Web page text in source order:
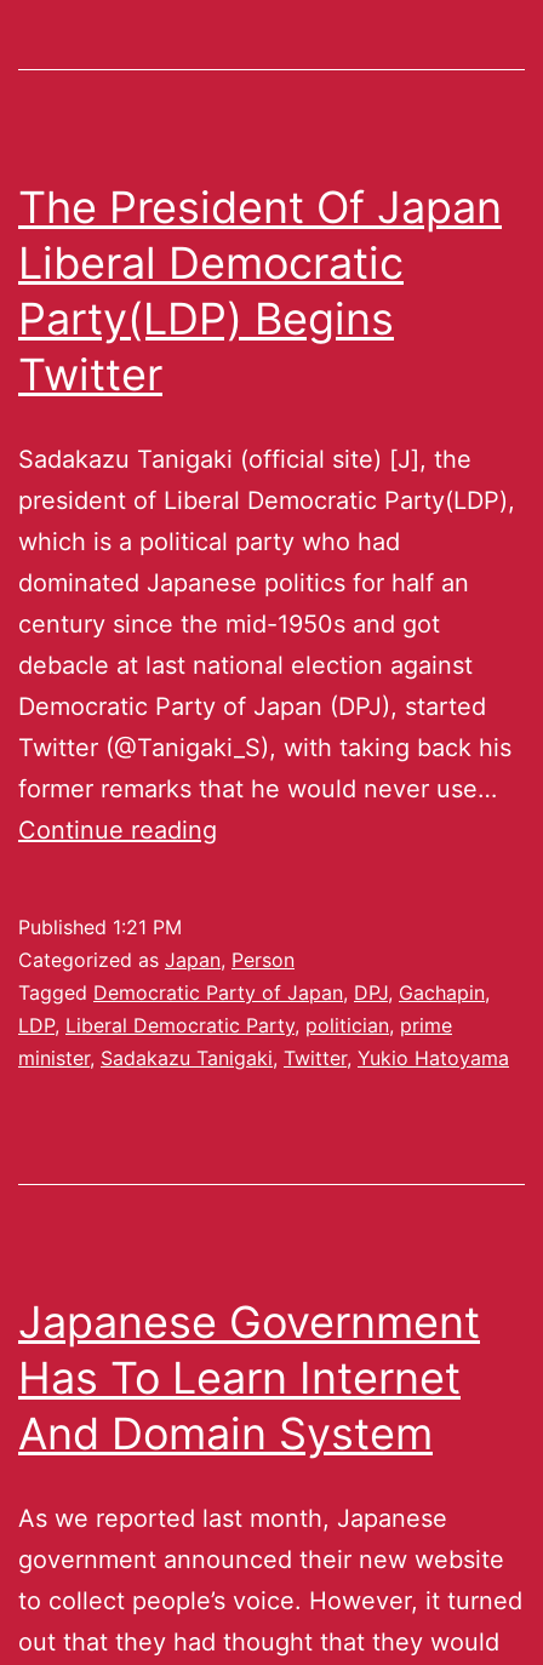
The President Of Japan
Liberal Democratic
Party(LDP) Begins
Twitter
Sadakazu Tanigaki (official site) [J], the
president of Liberal Democratic Party(LDP),
which is a political party who had
dominated Japanese politics for half an
century since the mid-1950s and got
debacle at last national election against
Democratic Party of Japan (DPJ), started
Twitter (@Tanigaki_S), with taking back his
former remarks that he would never use…
Continue reading
Published 1:21 PM
Categorized as Japan, Person
Tagged Democratic Party of Japan, DPJ, Gachapin,
LDP, Liberal Democratic Party, politician, prime
minister, Sadakazu Tanigaki, Twitter, Yukio Hatoyama
Japanese Government
Has To Learn Internet
And Domain System
As we reported last month, Japanese
government announced their new website
to collect people’s voice. However, it turned
out that they had thought that they would